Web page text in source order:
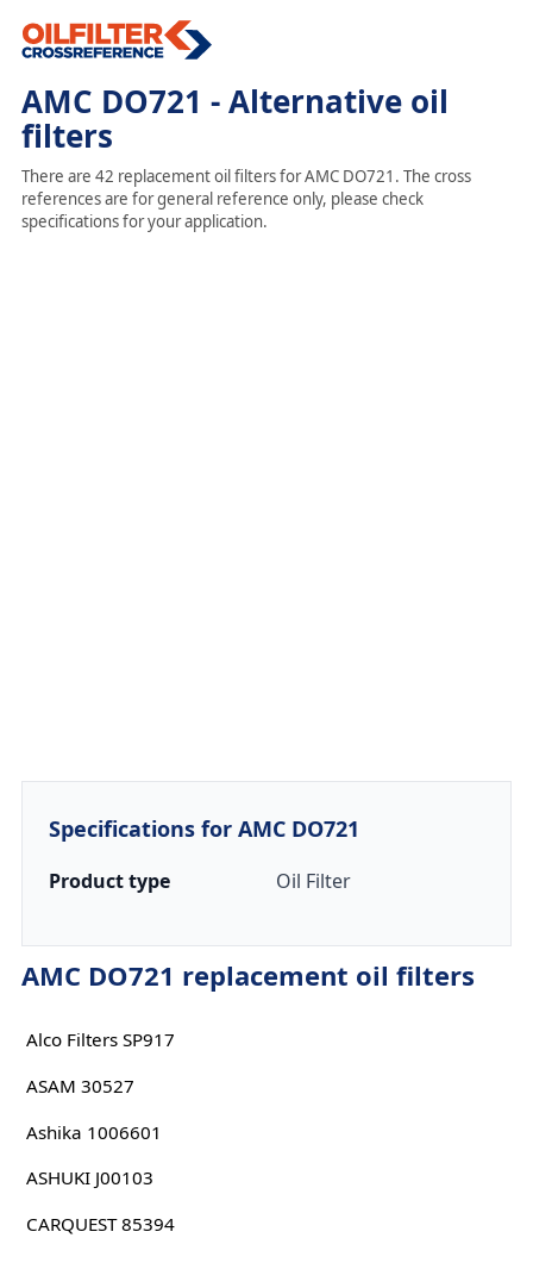
AMC DO721 - Alternative oil
filters
There are 42 replacement oil filters for AMC DO721. The cross
references are for general reference only, please check
specifications for your application.
Specifications for AMC DO721
Product type Oil Filter
AMC DO721 replacement oil filters
Alco Filters SP917
ASAM 30527
Ashika 1006601
ASHUKI J00103
CARQUEST 85394